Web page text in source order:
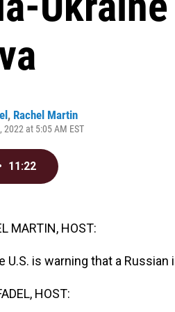
, Rachel Martin
2022 at 5:05 AM EST
11:22
MARTIN, HOST:
U.S. is warning that a
HOST: